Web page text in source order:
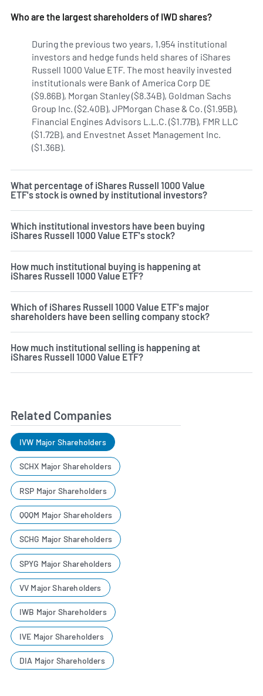
Who are the largest shareholders of IWD shares?
During the previous two years, 1,954 institutional
investors and hedge funds held shares of iShares
Russell 1000 Value ETF. The most heavily invested
institutionals were Bank of America Corp DE
($9.86B), Morgan Stanley ($8.34B), Goldman Sachs
Group Inc. ($2.40B), JPMorgan Chase & Co. ($1.95B),
Financial Engines Advisors L.L.C. ($1.77B), FMR LLC
($1.72B), and Envestnet Asset Management Inc.
($1.36B).
What percentage of iShares Russell 1000 Value
ETF's stock is owned by institutional investors?
Which institutional investors have been buying
iShares Russell 1000 Value ETF's stock?
How much institutional buying is happening at
iShares Russell 1000 Value ETF?
Which of iShares Russell 1000 Value ETF's major
shareholders have been selling company stock?
How much institutional selling is happening at
iShares Russell 1000 Value ETF?
Related Companies
IVW Major Shareholders
SCHX Major Shareholders
RSP Major Shareholders
QQQM Major Shareholders
SCHG Major Shareholders
SPYG Major Shareholders
VV Major Shareholders
IWB Major Shareholders
IVE Major Shareholders
DIA Major Shareholders